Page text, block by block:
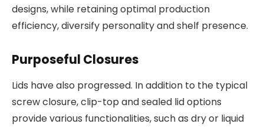
designs, while retaining optimal production
efficiency, diversify personality and shelf presence.
Purposeful Closures
Lids have also progressed. In addition to the typical
screw closure, clip-top and sealed lid options
provide various functionalities, such as dry or liquid